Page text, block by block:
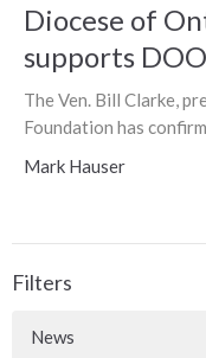
Diocese of
supports
The Ven. Bill Clarke,
Foundation has
Mark Hauser
Filters
News